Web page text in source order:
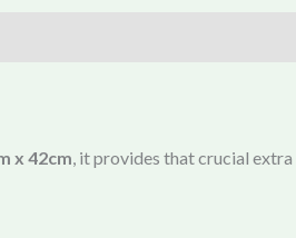
x 42cm, it provides that crucial